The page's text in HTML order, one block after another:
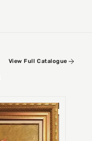
View Full Catalogue